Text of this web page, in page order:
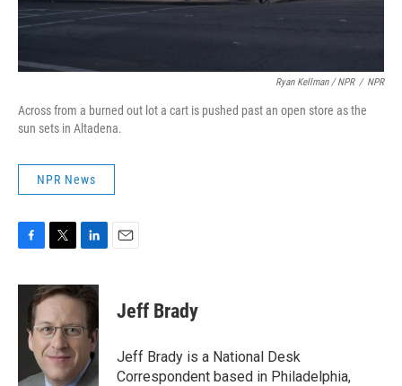
Ryan Kellman / NPR / NPR
Across from a burned out lot a cart is pushed past an open store as the
sun sets in Altadena.
NPR News
c
i
t
t
e
r
n
k
e
d
n
Jeff Brady
Jeff Brady is a National Desk
Correspondent based in Philadelphia,